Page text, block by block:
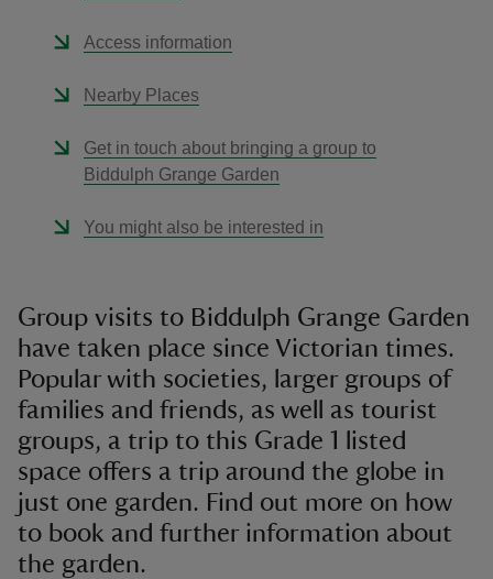
Access information
Nearby Places
Get in touch about bringing a group to
Biddulph Grange Garden
You might also be interested in
Group visits to Biddulph Grange Garden
have taken place since Victorian times.
Popular with societies, larger groups of
families and friends, as well as tourist
groups, a trip to this Grade 1 listed
space offers a trip around the globe in
just one garden. Find out more on how
to book and further information about
the garden.